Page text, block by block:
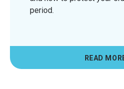
period.
READ